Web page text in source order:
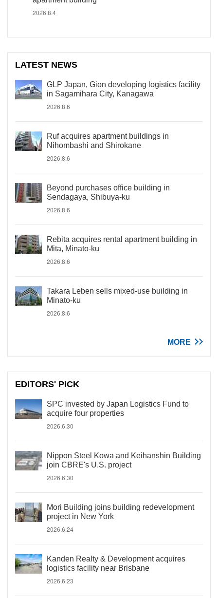
2026.8.4
LATEST NEWS
GLP Japan, Gion developing logistics facility
in Sagamihara City, Kanagawa
2026.8.6
Ruf acquires apartment buildings in
Nihombashi and Shirokane
2026.8.6
Beyond purchases office building in
Sendagaya, Shibuya-ku
2026.8.6
Rebita acquires rental apartment building in
Mita, Minato-ku
2026.8.6
Takara Leben sells mixed-use building in
Minato-ku
2026.8.6
MORE
EDITORS' PICK
SPC invested by Japan Logistics Fund to
acquire four properties
2026.6.30
Nippon Steel Kowa and Keihanshin Building
join CBRE's U.S. project
2026.6.30
Mori Building joins building redevelopment
project in New York
2026.6.24
Kanden Realty & Development acquires
logistics facility near Brisbane
2026.6.23